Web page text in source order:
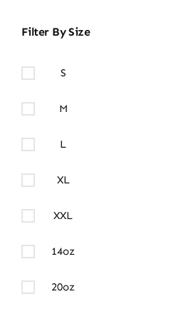
Filter By Size
S
M
L
XL
XXL
14oz
20oz